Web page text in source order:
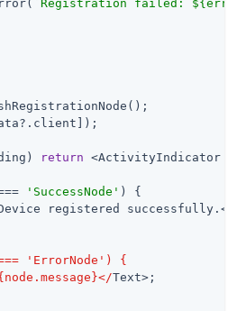
`Registration failed:
return <ActivityIndicator /
'SuccessNode' ) {
registered successfully.<
'ErrorNode') {
Text>;